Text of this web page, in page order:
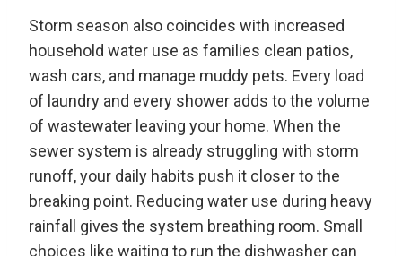
Storm season also coincides with increased
household water use as families clean patios,
wash cars, and manage muddy pets. Every load
of laundry and every shower adds to the volume
of wastewater leaving your home. When the
sewer system is already struggling with storm
runoff, your daily habits push it closer to the
breaking point. Reducing water use during heavy
rainfall gives the system breathing room. Small
choices like waiting to run the dishwasher can